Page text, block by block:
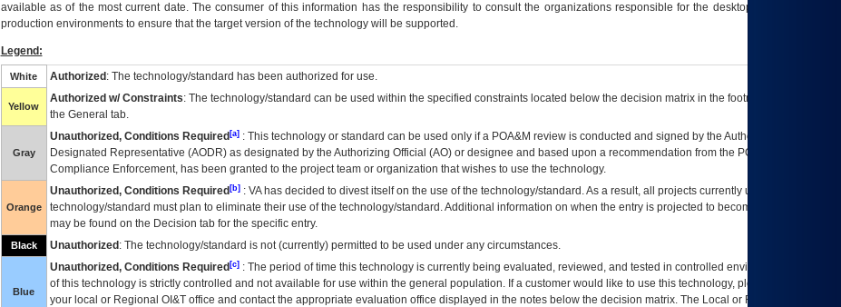
available as of the most current date. The consumer of this information has the responsibility to consult the organizations responsible for the desktop, testing, and/or
production environments to ensure that the target version of the technology will be supported.
Legend:
White Authorized : The technology/standard has been authorized for use.
Yellow
Authorized w/ Constraints: The technology/standard can be used within the specified constraints located below the decision matrix in the footnote[1] and on
the General tab.
Gray
Unauthorized, Conditions Required[a]: This technology or standard can be used only if a POA&M review is conducted and signed by the Authorizing Official
Designated Representative (AODR) as designated by the Authorizing Official (AO) or designee and based upon a recommendation from the POA&M
Compliance Enforcement, has been granted to the project team or organization that wishes to use the technology.
Orange
Unauthorized, Conditions Required[b]: VAhas decided to divest itself on the use of the technology/standard. As a result, all projects currently utilizing the
technology/standard must plan to eliminate their use of the technology/standard. Additional information on when the entry is projected to become unauthorized
may be found on the Decision tab for the specific entry.
Black Unauthorized : The technology/standard is not (currently) permitted to be used under any circumstances.
Blue
Unauthorized, Conditions Required[c]: The period of time this technology is currently being evaluated, reviewed, and tested in controlled environments. Use
of this technology is strictly controlled and not available for use within the general population. If a customer would like to use this technology, please work with
your local or Regional OI&Toffice and contact the appropriate evaluation office displayed in the notes below the decision matrix. The Local or Regional